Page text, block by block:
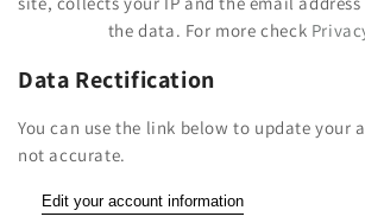
the data. For more check
Data Rectification
You can use the link below to update your
not accurate.
Edit your account information